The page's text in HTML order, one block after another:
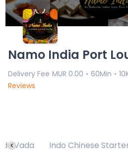
Namo India Port
Delivery Fee MUR 0.00 • 60Min •
Reviews
Vada Indo Chinese